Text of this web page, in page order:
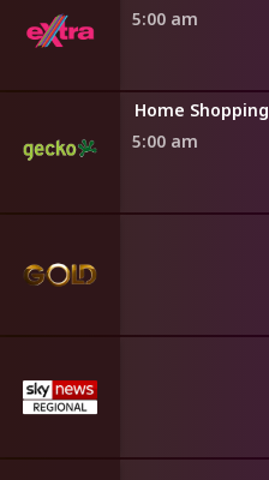
5:00 am
Home Shopping
5:00 am